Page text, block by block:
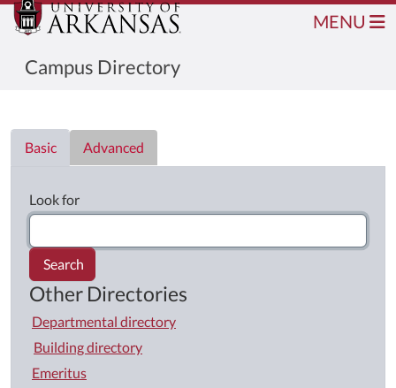
Campus Directory
MENU
Basic
Advanced
Look for
Search
Other Directories
Departmental directory
Building directory
Emeritus